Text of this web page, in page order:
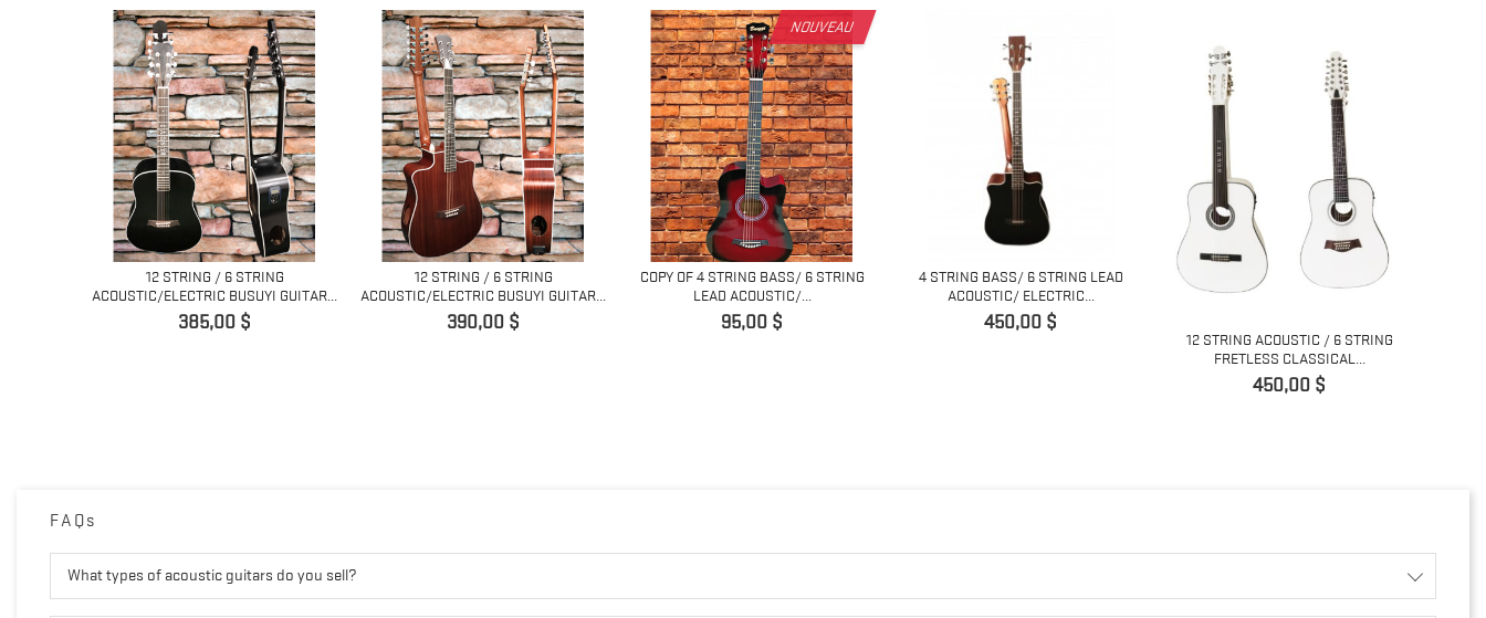
12 STRING / 6 STRING
ACOUSTIC/ELECTRIC BUSUYI GUITAR...
Prix
385,00 $
12 STRING / 6 STRING
ACOUSTIC/ELECTRIC BUSUYI GUITAR...
Prix
390,00 $
NOUVEAU
COPY OF 4 STRING BASS/ 6 STRING
LEAD ACOUSTIC/...
Prix
95,00 $
4 STRING BASS/ 6 STRING LEAD
ACOUSTIC/ ELECTRIC...
Prix
450,00 $
12 STRING ACOUSTIC / 6 STRING
FRETLESS CLASSICAL...
Prix
450,00 $
FAQs
What types of acoustic guitars do you sell?